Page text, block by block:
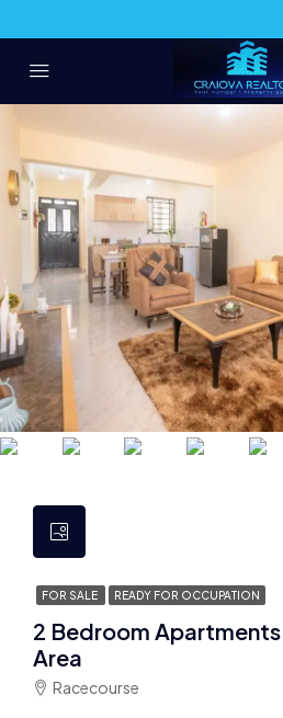
FOR SALE READY FOR OCCUPATION
2 Bedroom
Area
Racecourse